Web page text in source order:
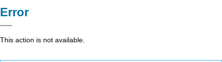
Error
This action is not available.